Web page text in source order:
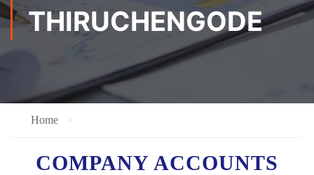
THIRUCHENGODE
Home
COMPANY ACCOUNTS